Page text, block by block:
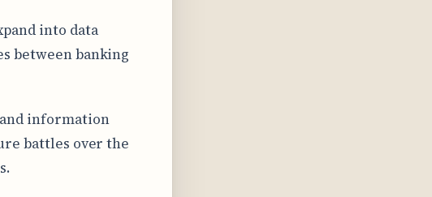
into data
between banking
information
battles over the